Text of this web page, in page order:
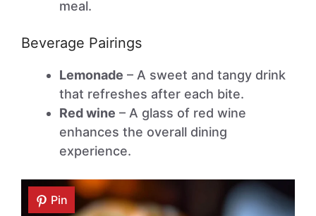
meal.
Beverage Pairings
Lemonade – A sweet and tangy drink
that refreshes after each bite.
Red wine – A glass of red wine
enhances the overall dining
experience.
Pin